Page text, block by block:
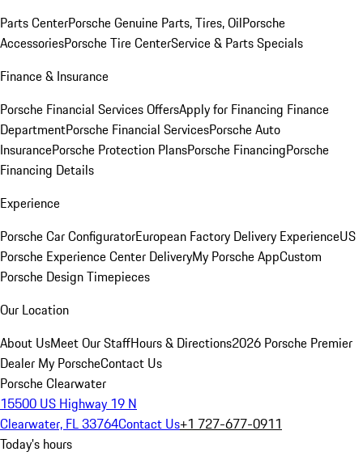
Parts CenterPorsche Genuine Parts, Tires, OilPorsche
AccessoriesPorsche Tire CenterService & Parts Specials
Finance & Insurance
Porsche Financial Services OffersApply for Financing Finance
DepartmentPorsche Financial ServicesPorsche Auto
InsurancePorsche Protection PlansPorsche FinancingPorsche
Financing Details
Experience
Porsche Car ConfiguratorEuropean Factory Delivery ExperienceUS
Porsche Experience Center DeliveryMy Porsche AppCustom
Porsche Design Timepieces
Our Location
About UsMeet Our StaffHours & Directions2026 Porsche Premier
Dealer My PorscheContact Us
Porsche Clearwater
15500 US Highway 19 N
Clearwater, FL 33764Contact Us+1 727-677-0911
Today's hours